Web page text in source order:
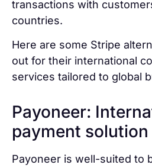
transactions with
countries.
Here are some Stripe
out for their international
services tailored to global
Payoneer:
payment solution
Payoneer is well-suited to